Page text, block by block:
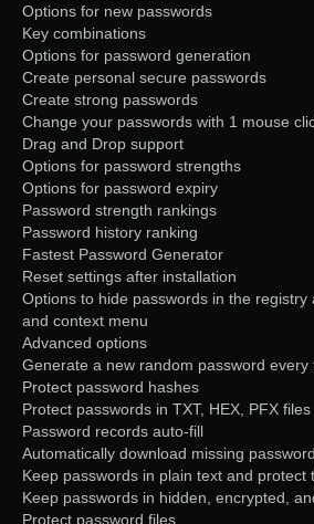
Options for new passwords
Key combinations
Options for password generation
Create personal secure passwords
Create strong passwords
Change your passwords with 1 mouse
Drag and Drop support
Options for password strengths
Options for password expiry
Password strength rankings
Password history ranking
Fastest Password Generator
Reset settings after installation
Options to hide passwords in the registry
and context menu
Advanced options
Generate a new random password every
Protect password hashes
Protect passwords in TXT, HEX, PFX files
Password records auto-fill
Automatically download missing
Keep passwords in plain text and protect
Keep passwords in hidden, encrypted,
Protect password files